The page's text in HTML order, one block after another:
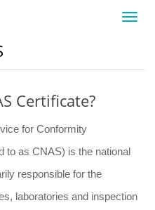
Certificate?
for Conformity
to as CNAS) is the national
responsible for the
laboratories and inspection